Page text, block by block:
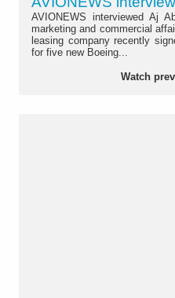
AVIONEWS interviewed Aj
marketing and commercial
leasing company recently
for five new Boeing...
Watch